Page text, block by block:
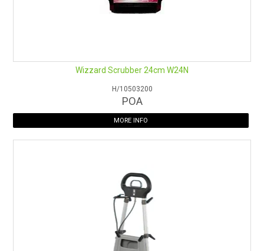
BLOG
CATALOGUE AND GUIDES
VIRTUAL TOUR
Wizzard Scrubber 24cm W24N
H/10503200
POA
MORE INFO